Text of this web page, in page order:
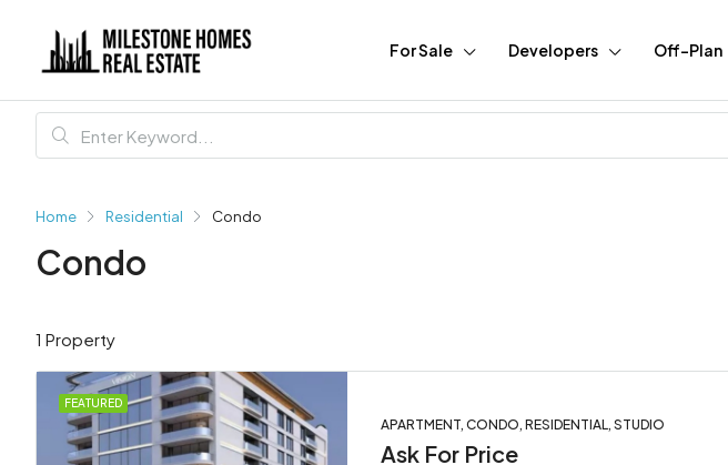
For Sale Developers Off-Plan
Home Residential Condo
Condo
1 Property
FEATURED
APARTMENT, CONDO, RESIDENTIAL, STUDIO
Ask For Price